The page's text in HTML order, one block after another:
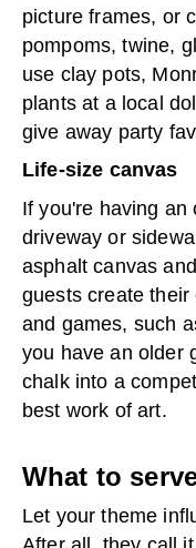
picture frames, or
pompoms, twine,
use clay pots,
plants at a local
give away party
Life-size canvas
If you're having an
driveway or
asphalt canvas
guests create
and games, such
you have an older
chalk into a
best work of art.
What to
Let your theme